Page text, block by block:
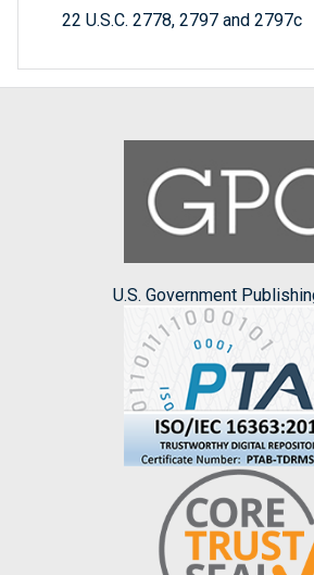
22 U.S.C. 2778, 2797 and 2797c
U.S. Government